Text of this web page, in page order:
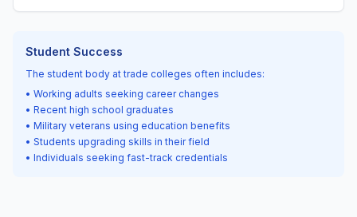
Student Success
The student body at trade colleges often includes:
• Working adults seeking career changes
• Recent high school graduates
• Military veterans using education benefits
• Students upgrading skills in their field
• Individuals seeking fast-track credentials